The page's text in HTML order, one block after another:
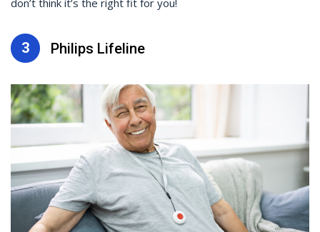
don’t think it’s the right fit for you!
3 Philips Lifeline